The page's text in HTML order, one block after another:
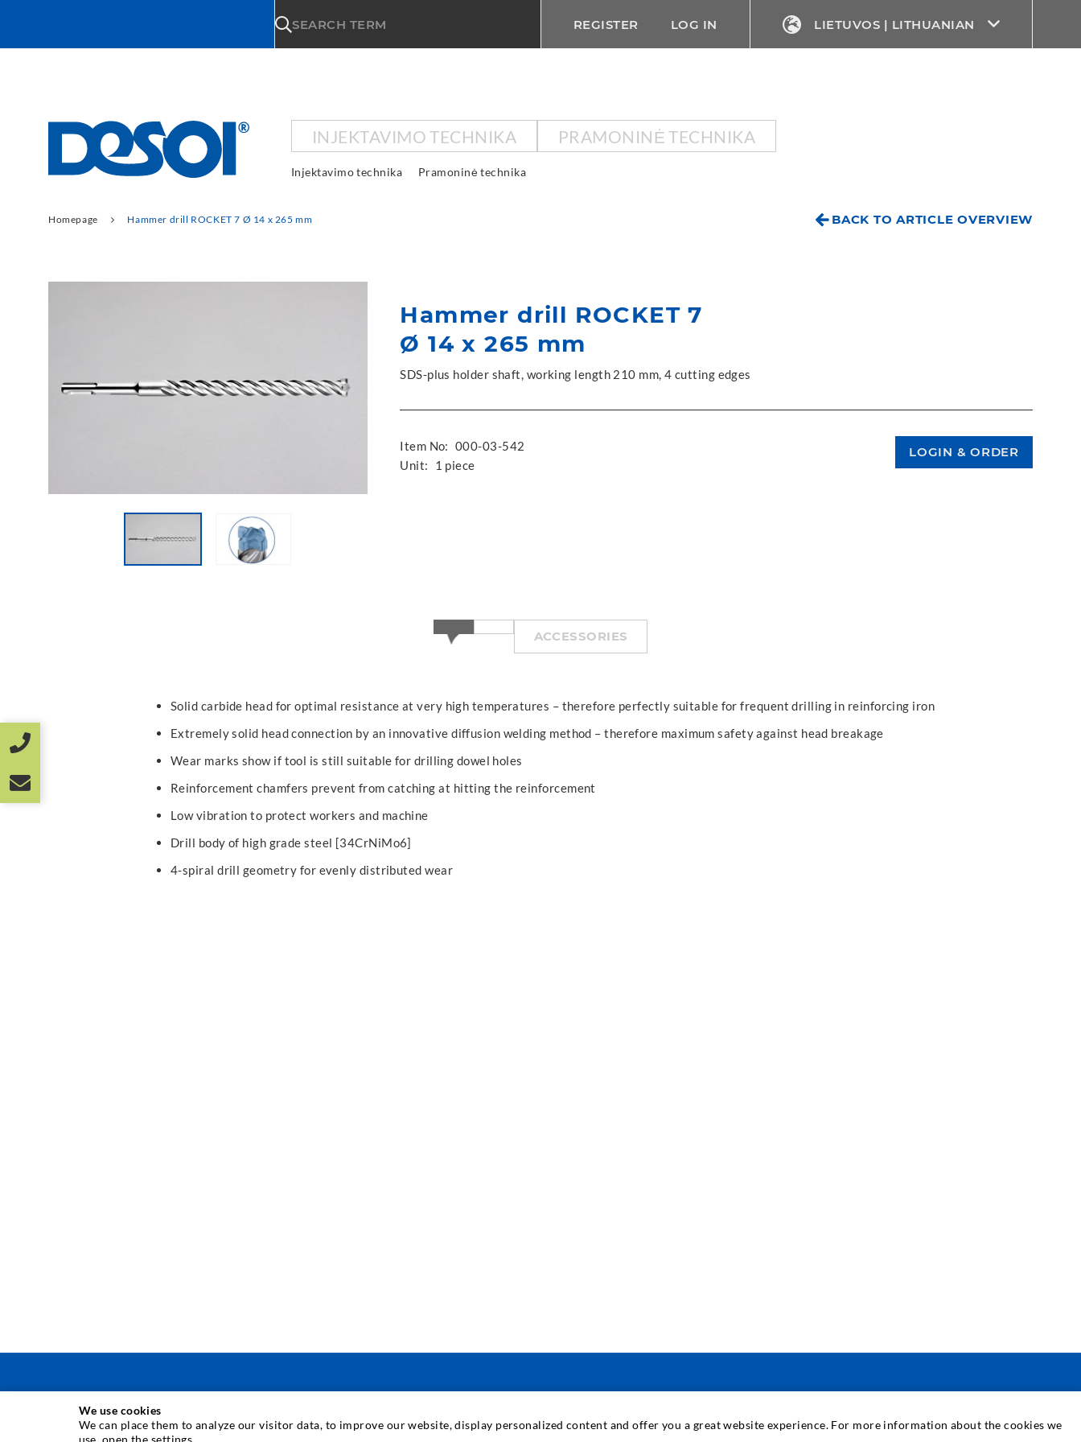
SEARCH TERM REGISTER LOG IN LIETUVOS | LITHUANIAN
INJEKTAVIMO TECHNIKA PRAMONINĖ TECHNIKA
Injektavimo technika Pramoninė technika
BACK TO ARTICLE OVERVIEW
Homepage Hammer drill ROCKET 7 Ø 14 x 265 mm
Hammer drill ROCKET 7
Ø 14 x 265 mm
SDS-plus holder shaft, working length 210 mm, 4 cutting edges
Item No: 000-03-542
Unit:
1 piece
ACCESSORIES
Solid carbide head for optimal resistance at very high temperatures – therefore perfectly suitable for frequent drilling in reinforcing iron
Extremely solid head connection by an innovative diffusion welding method – therefore maximum safety against head breakage
Wear marks show if tool is still suitable for drilling dowel holes
Reinforcement chamfers prevent from catching at hitting the reinforcement
Low vibration to protect workers and machine
Drill body of high grade steel [34CrNiMo6]
4-spiral drill geometry for evenly distributed wear
INJEKTAVIMO TECHNIKA PRAMONINĖ TECHNIKA PASLAUGOS
We use cookies
We can place them to analyze our visitor data, to improve our website, display personalized content and offer you a great website experience. For more information about the cookies we
use, open the settings.